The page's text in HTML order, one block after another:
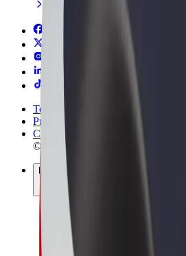
Terms & Conditions
Privacy
Cookies
© 2026 Bolt Technology OÜ
Products
Rides
Scooters